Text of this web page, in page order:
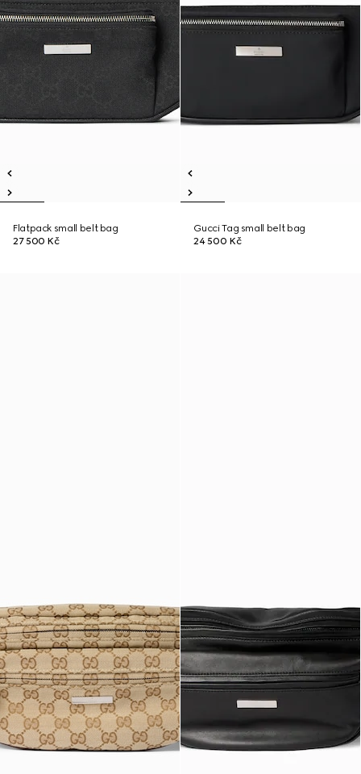
Flatpack small belt bag
27 500 Kč
Gucci Tag small belt bag
24 500 Kč